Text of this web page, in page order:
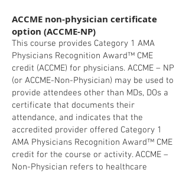
ACCME non-physician certificate
option (ACCME-NP)
This course provides Category 1 AMA
Physicians Recognition Award™ CME
credit (ACCME) for physicians. ACCME – NP
(or ACCME-Non-Physician) may be used to
provide attendees other than MDs, DOs a
certificate that documents their
attendance, and indicates that the
accredited provider offered Category 1
AMA Physicians Recognition Award™ CME
credit for the course or activity. ACCME –
Non-Physician refers to healthcare